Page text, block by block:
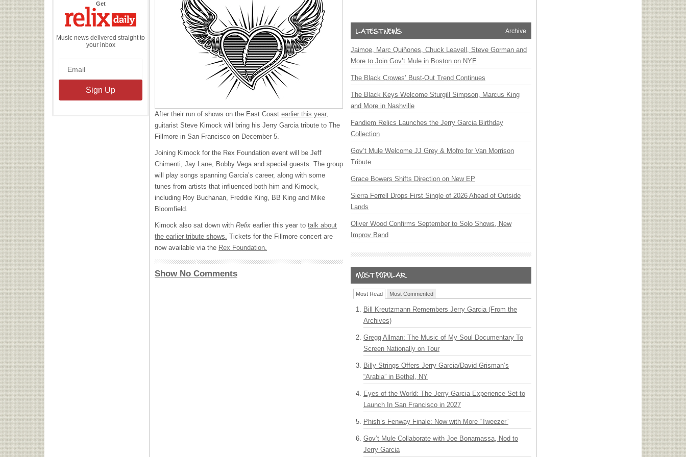
Getthe
Daily
Music news delivered straight to
your inbox
After their run of shows on the East Coast earlier this year,
guitarist Steve Kimock will bring his Jerry Garcia tribute to The
Fillmore in San Francisco on December 5.
Joining Kimock for the Rex Foundation event will be Jeff
Chimenti, Jay Lane, Bobby Vega and special guests. The group
will play songs spanning Garcia’s career, along with some
tunes from artists that influenced both him and Kimock,
including Roy Buchanan, Freddie King, BB King and Mike
Bloomfield.
Kimock also sat down with Relix earlier this year to talk about
the earlier tribute shows. Tickets for the Fillmore concert are
now available via the Rex Foundation.
Show No Comments
Archive
Jaimoe, Marc Quiñones, Chuck Leavell, Steve Gorman and
More to Join Gov’t Mule in Boston on NYE
The Black Crowes’ Bust-Out Trend Continues
The Black Keys Welcome Sturgill Simpson, Marcus King
and More in Nashville
Fandiem Relics Launches the Jerry Garcia Birthday
Collection
Gov’t Mule Welcome JJ Grey & Mofro for Van Morrison
Tribute
Grace Bowers Shifts Direction on New EP
Sierra Ferrell Drops First Single of 2026 Ahead of Outside
Lands
Oliver Wood Confirms September to Solo Shows, New
Improv Band
Most Read Most Commented
Bill Kreutzmann Remembers Jerry Garcia (From the
Archives)
Gregg Allman: The Music of My Soul Documentary To
Screen Nationally on Tour
Billy Strings Offers Jerry Garcia/David Grisman’s
“Arabia” in Bethel, NY
Eyes of the World: The Jerry Garcia Experience Set to
Launch In San Francisco in 2027
Phish’s Fenway Finale: Now with More “Tweezer”
Gov’t Mule Collaborate with Joe Bonamassa, Nod to
Jerry Garcia